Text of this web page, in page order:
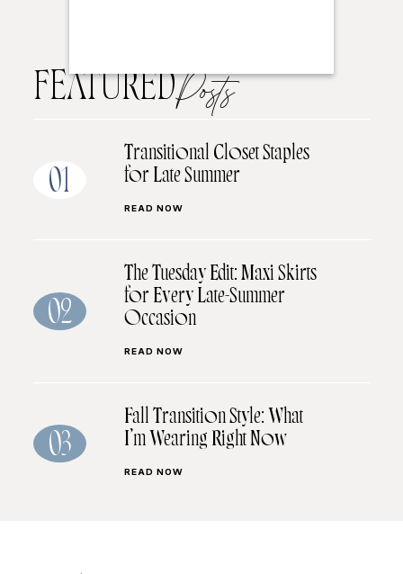
FEATUREDPosts
01
Transitional Closet Staples
for Late Summer
READ NOW
02
The Tuesday Edit: Maxi Skirts
for Every Late-Summer
Occasion
READ NOW
03
Fall Transition Style: What
I’m Wearing Right Now
READ NOW